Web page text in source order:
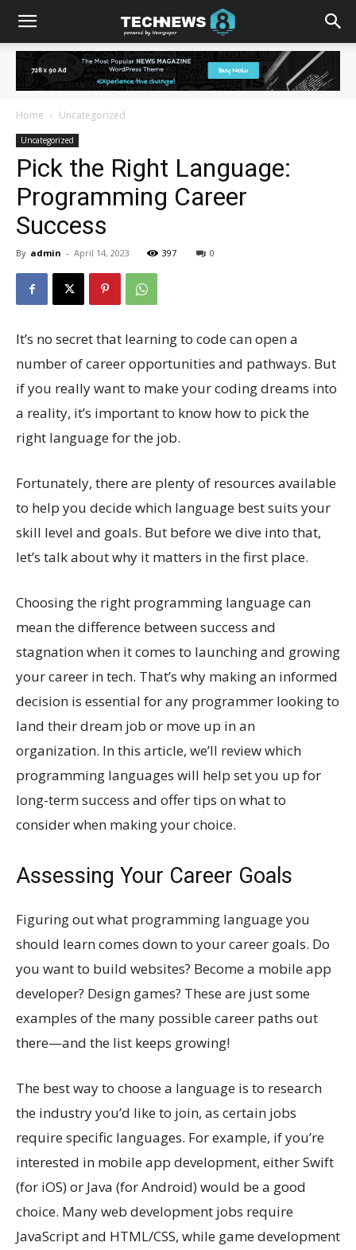
Home Uncategorized
Uncategorized
Pick the Right Language:
Programming Career
Success
By admin - April 14, 2023 397 0
It’s no secret that learning to code can open a
number of career opportunities and pathways. But
if you really want to make your coding dreams into
a reality, it’s important to know how to pick the
right language for the job.
Fortunately, there are plenty of resources available
to help you decide which language best suits your
skill level and goals. But before we dive into that,
let’s talk about why it matters in the first place.
Choosing the right programming language can
mean the difference between success and
stagnation when it comes to launching and growing
your career in tech. That’s why making an informed
decision is essential for any programmer looking to
land their dream job or move up in an
organization. In this article, we’ll review which
programming languages will help set you up for
long-term success and offer tips on what to
consider when making your choice.
Assessing Your Career Goals
Figuring out what programming language you
should learn comes down to your career goals. Do
you want to build websites? Become a mobile app
developer? Design games? These are just some
examples of the many possible career paths out
there—and the list keeps growing!
The best way to choose a language is to research
the industry you’d like to join, as certain jobs
require specific languages. For example, if you’re
interested in mobile app development, either Swift
(for iOS) or Java (for Android) would be a good
choice. Many web development jobs require
JavaScript and HTML/CSS, while game development